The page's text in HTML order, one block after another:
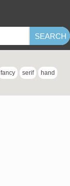
fancy serif hand